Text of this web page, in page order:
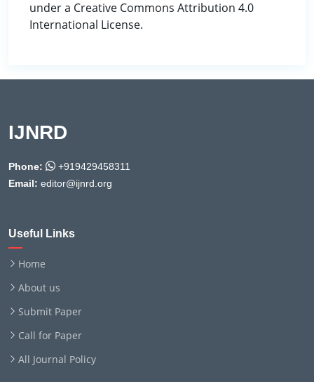
under a Creative Commons Attribution 4.0
International License.
IJNRD
Phone:
+919429458311
Email: editor@ijnrd.org
Useful Links
Home
About us
Submit Paper
Call for Paper
All Journal Policy